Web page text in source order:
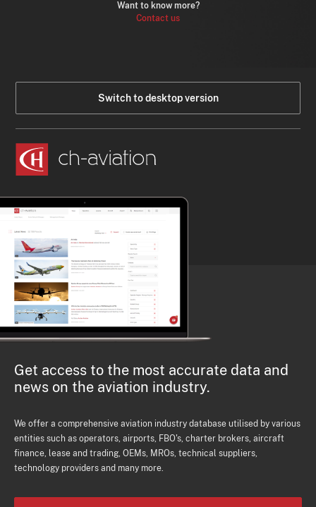
Want to know more?
Contact us
Switch to desktop version
Get access to the most accurate data and
news on the aviation industry.
We offer a comprehensive aviation industry database utilised by various
entities such as operators, airports, FBO's, charter brokers, aircraft
finance, lease and trading, OEMs, MROs, technical suppliers,
technology providers and many more.